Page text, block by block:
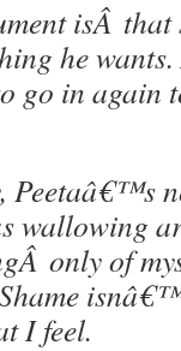
isÂ that
he
go in again
Peetaâ€™s
wallowing
only of
I feel.